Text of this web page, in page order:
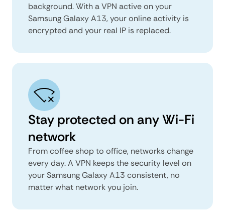
background. With a VPN active on your
Samsung Galaxy A13, your online activity is
encrypted and your real IP is replaced.
Stay protected on any Wi-Fi
network
From coffee shop to office, networks change
every day. A VPN keeps the security level on
your Samsung Galaxy A13 consistent, no
matter what network you join.